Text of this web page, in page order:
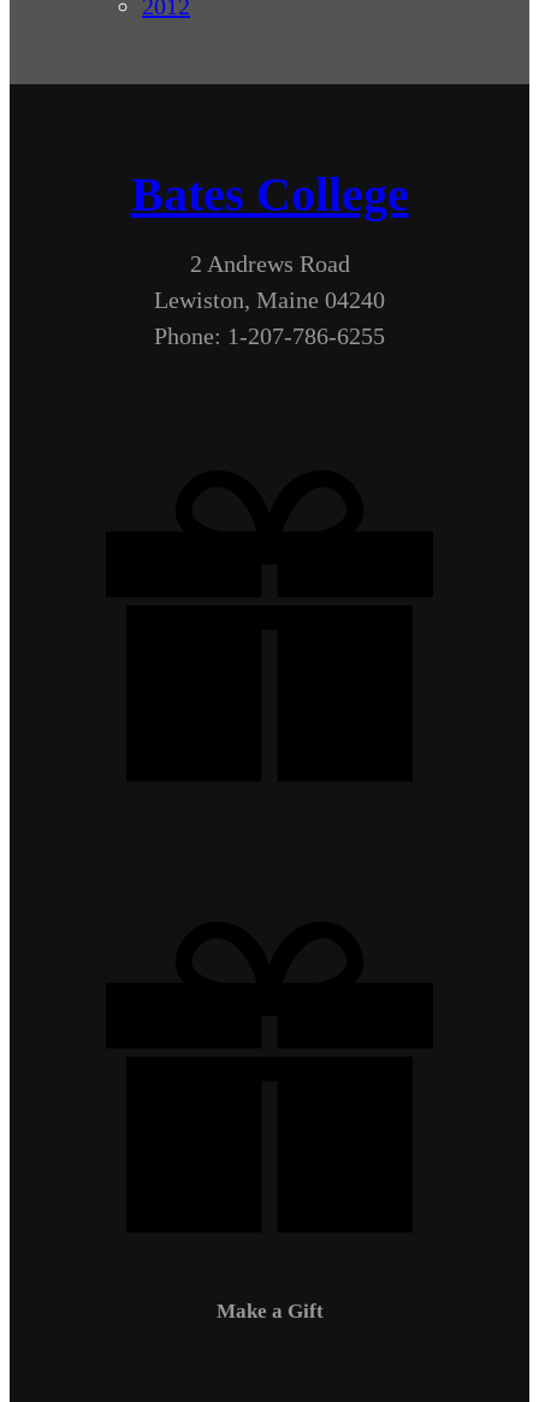
2012
Bates College
2 Andrews Road
Lewiston, Maine 04240
Phone: 1-207-786-6255
Make a Gift